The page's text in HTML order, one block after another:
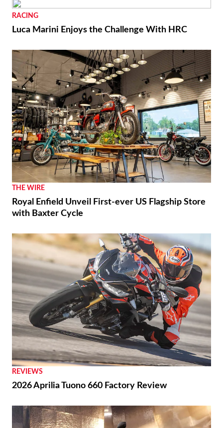
RACING
Luca Marini Enjoys the Challenge With HRC
THE WIRE
Royal Enfield Unveil First-ever US Flagship Store
with Baxter Cycle
REVIEWS
2026 Aprilia Tuono 660 Factory Review